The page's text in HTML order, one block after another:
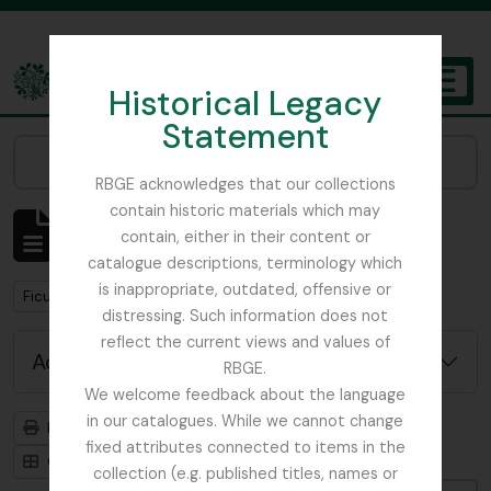
Historical Legacy
Statement
RBGE acknowledges that our collections
contain historic materials which may
contain, either in their content or
catalogue descriptions, terminology which
is inappropriate, outdated, offensive or
distressing. Such information does not
reflect the current views and values of
RBGE.
We welcome feedback about the language
in our catalogues. While we cannot change
fixed attributes connected to items in the
collection (e.g. published titles, names or
The Archives of the Royal Botanic Garden Edinburgh
Showing 2 results
Archivistische beschrijving
Remove filter:
Ficus
Advanced search options
Print preview
Hierarchy
Card view
Table view